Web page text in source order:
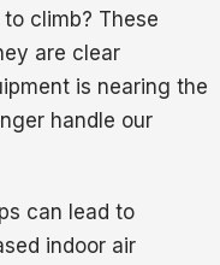
climb? These
are clear
is nearing the
handle our
can lead to
indoor air